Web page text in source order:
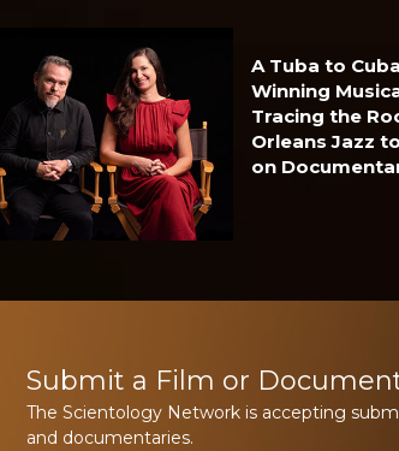
A Tuba to
Winning
Tracing the
Orleans Jazz
on
Submit a Film or
The Scientology Network is accepting
and documentaries.